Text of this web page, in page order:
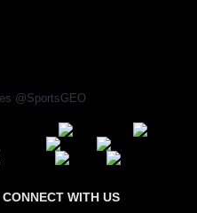
@SportsGEO
CONNECT WITH US